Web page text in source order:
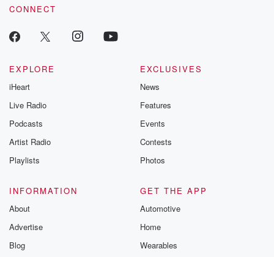
CONNECT
EXPLORE
iHeart
Live Radio
Podcasts
Artist Radio
Playlists
EXCLUSIVES
News
Features
Events
Contests
Photos
INFORMATION
About
Advertise
Blog
GET THE APP
Automotive
Home
Wearables